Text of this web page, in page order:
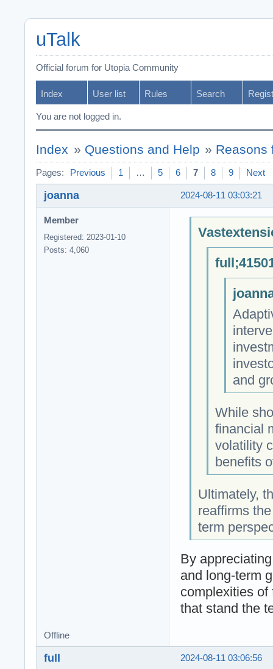
uTalk
Official forum for Utopia Community
Index User list Rules Search
You are not logged in.
Index » Questions and Help » Reasons
Pages: Previous 1 … 5 6 7 8 9 Next
2024-08-11 03:03:21
joanna
Member
Registered: 2023-01-10
Posts: 4,060
and
While
financial
volatility
benefits
Ultimately,
reaffirms
term
By
and long-term
complexities
that stand the
Offline
2024-08-11 03:06:56
full